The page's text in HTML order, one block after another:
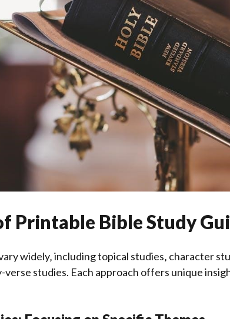
Printable Bible Study
widely‚ including topical studies‚ character
verse studies. Each approach offers unique